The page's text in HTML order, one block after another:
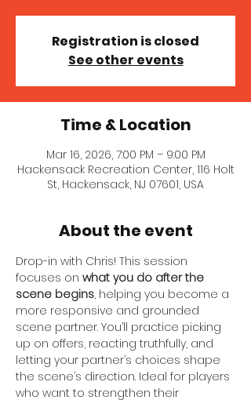
Registration is closed
See other events
Time & Location
Mar 16, 2026, 7:00 PM – 9:00 PM
Hackensack Recreation Center, 116 Holt
St, Hackensack, NJ 07601, USA
About the event
Drop-in with Chris! This session
focuses on what you do after the
scene begins, helping you become a
more responsive and grounded
scene partner. You’ll practice picking
up on offers, reacting truthfully, and
letting your partner’s choices shape
the scene’s direction. Ideal for players
who want to strengthen their